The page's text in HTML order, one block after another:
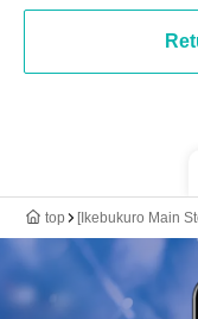
top [Ikebukuro Main